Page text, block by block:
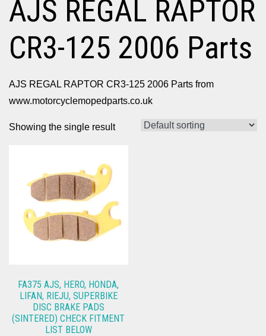
AJS REGAL RAPTOR
CR3-125 2006 Parts
AJS REGAL RAPTOR CR3-125 2006 Parts from
www.motorcyclemopedparts.co.uk
Showing the single result
FA375 AJS, HERO, HONDA,
LIFAN, RIEJU, SUPERBIKE
DISC BRAKE PADS
(SINTERED) CHECK FITMENT
LIST BELOW